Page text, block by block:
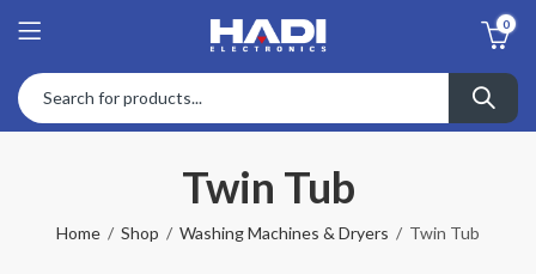
0
Twin Tub
Home Shop Washing Machines & Dryers Twin Tub